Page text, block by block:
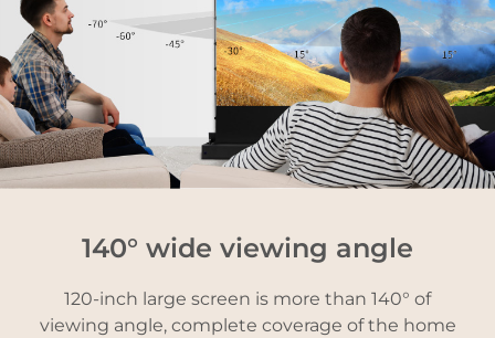
140° wide viewing angle
120-inch large screen is more than 140° of
viewing angle, complete coverage of the home